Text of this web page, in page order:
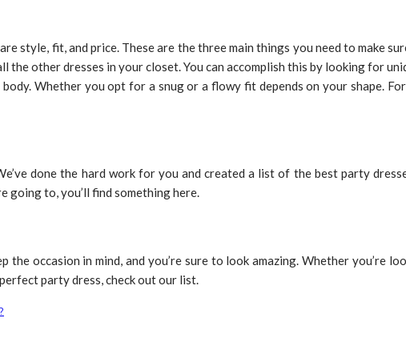
style, fit, and price. These are the three main things you need to make
other dresses in your closet. You can accomplish this by looking for
Whether you opt for a snug or a flowy fit depends on your shape.
done the hard work for you and created a list of the best party
going to, you’ll find something here.
occasion in mind, and you’re sure to look amazing. Whether you’re
party dress, check out our list.